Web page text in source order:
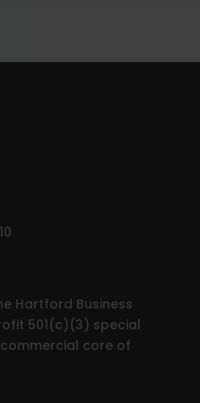
Hartford Business
501(c)(3) special
core of